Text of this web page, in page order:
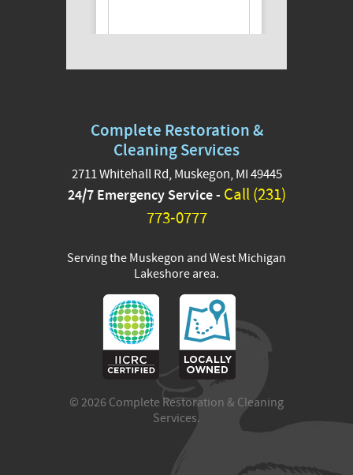
We’re thrilled to welcome
Complete Restoration &
Cleaning Services family!
Their expertise and
passion will help us
continue delivering top-
notch service across West
Michigan. Please join us in
welcome—exciting things
are ahead!
#CompleteRestoration
#RestorationExperts
#TeamWelcome...See More
21 hours ago
View on Facebook · Share
Complete Restoration &
Cleaning Services
2711 Whitehall Rd, Muskegon, MI 49445
24/7 Emergency Service - Call (231)
773-0777
Serving the Muskegon and West Michigan
Lakeshore area.
© 2026 Complete Restoration & Cleaning
Services.